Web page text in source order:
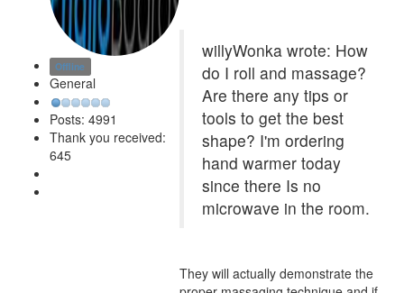
Offline
General
Posts: 4991
Thank you received:
645
willyWonka wrote: How
do I roll and massage?
Are there any tips or
tools to get the best
shape? I'm ordering
hand warmer today
since there Is no
microwave in the room.
They will actually demonstrate the